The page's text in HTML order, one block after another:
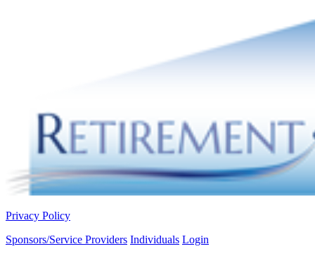
Privacy Policy
Sponsors/Service Providers Individuals Login